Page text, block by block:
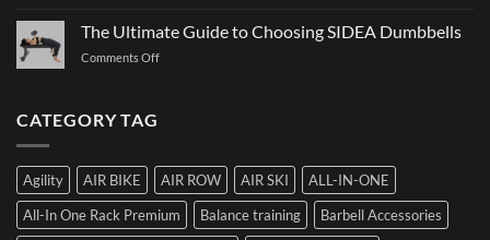
Prepare
Plates:
Your
First
Set
and
Governs
Function:
Dr.
of
Strength
in
Cesena
The Ultimate Guide to Choosing SIDEA Dumbbells
Comments Offon
SIDEA
Dumbbells
CATEGORY TAG
Agility AIR BIKE AIR ROW AIR SKI
ALL-IN-ONE
All-In One Rack Premium
Balance training
Barbell Accessories